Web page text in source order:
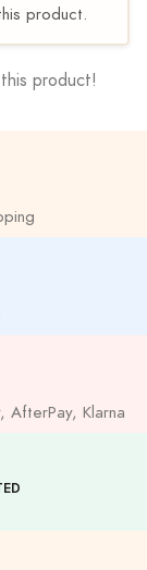
product.
product!
Klarna